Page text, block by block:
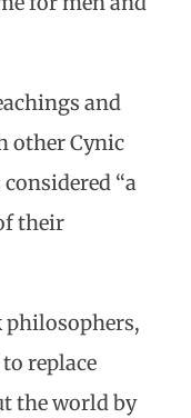
and
other Cynic
“a
their
philosophers,
replace
the world by